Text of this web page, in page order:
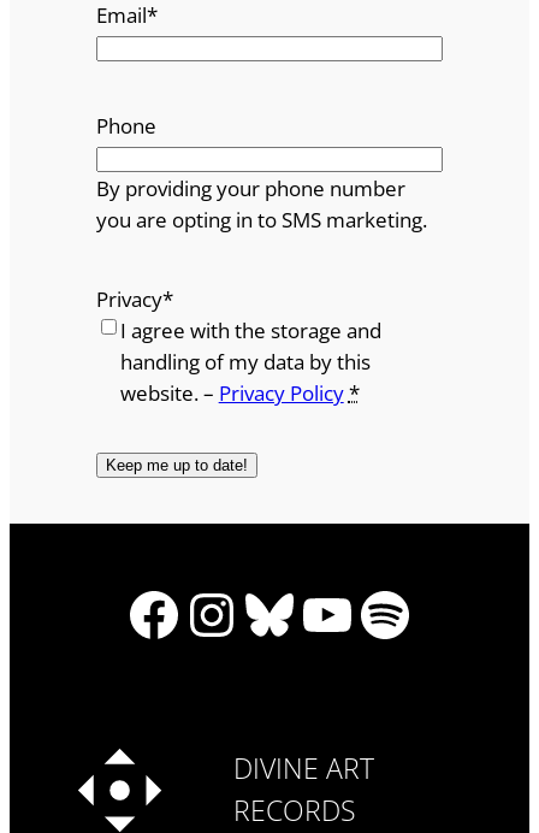
Email*
Phone
By providing your phone number
you are opting in to SMS marketing.
Privacy*
I agree with the storage and
handling of my data by this
website. – Privacy Policy*
Facebook
Instagram
Bluesky
YouTube
Spotify
DIVINE ART
RECORDS